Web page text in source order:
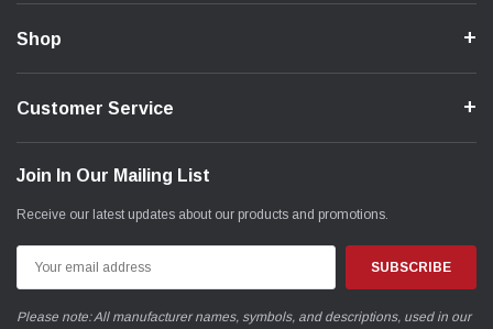
Shop
Customer Service
Join In Our Mailing List
Receive our latest updates about our products and promotions.
Address
Please note: All manufacturer names, symbols, and descriptions, used in our